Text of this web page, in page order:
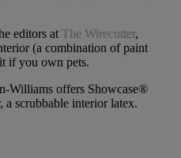
editors at The Wirecutter,
(a combination of paint
if you own pets.
Williams offers Showcase®
scrubbable interior latex.